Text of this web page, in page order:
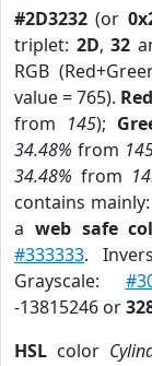
#2D3232 (or
triplet: 2D,32
RGB
value = 765). Red
from 145);
34.48% from
34.48% from
contains
a web safe
#333333.
Grayscale:
-13815246 or
HSL color